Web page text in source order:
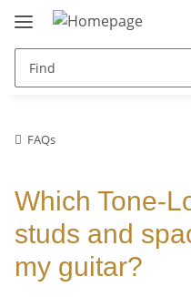
FAQs
Which Tone-
studs and
my guitar?